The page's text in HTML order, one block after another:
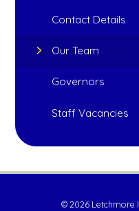
Contact Details
Our Team
Governors
Staff Vacancies
© 2026 Letchmore